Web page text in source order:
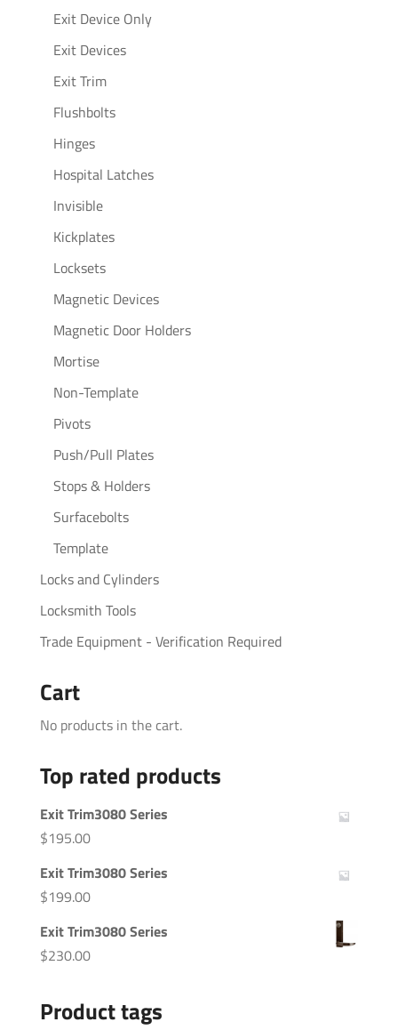
Exit Device Only
Exit Devices
Exit Trim
Flushbolts
Hinges
Hospital Latches
Invisible
Kickplates
Locksets
Magnetic Devices
Magnetic Door Holders
Mortise
Non-Template
Pivots
Push/Pull Plates
Stops & Holders
Surfacebolts
Template
Locks and Cylinders
Locksmith Tools
Trade Equipment - Verification Required
Cart
No products in the cart.
Top rated products
Exit Trim3080 Series
$195.00
Exit Trim3080 Series
$199.00
Exit Trim3080 Series
$230.00
Product tags